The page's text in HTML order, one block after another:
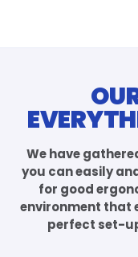
We have
you can easily
for good
environment that
perfect set-